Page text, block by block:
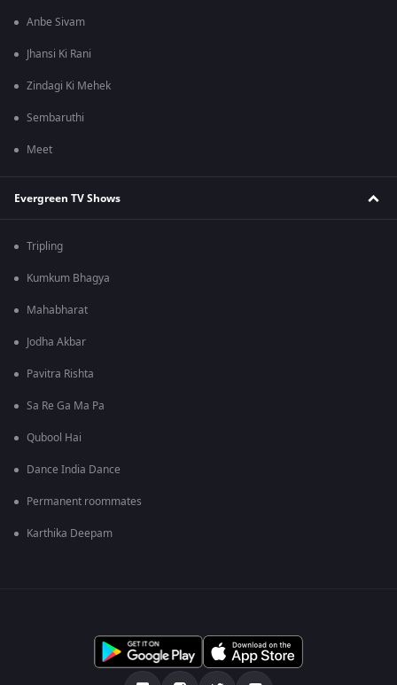
Anbe Sivam
Jhansi Ki Rani
Zindagi Ki Mehek
Sembaruthi
Meet
Evergreen TV Shows
Tripling
Kumkum Bhagya
Mahabharat
Jodha Akbar
Pavitra Rishta
Sa Re Ga Ma Pa
Qubool Hai
Dance India Dance
Permanent roommates
Karthika Deepam